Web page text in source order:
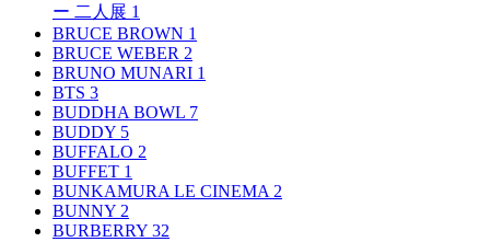
ー 二人展 1
BRUCE BROWN 1
BRUCE WEBER 2
BRUNO MUNARI 1
BTS 3
BUDDHA BOWL 7
BUDDY 5
BUFFALO 2
BUFFET 1
BUNKAMURA LE CINEMA 2
BUNNY 2
BURBERRY 32